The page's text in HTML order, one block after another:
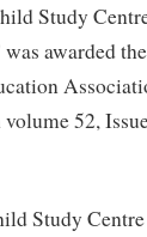
Study
awarded
52,
Study